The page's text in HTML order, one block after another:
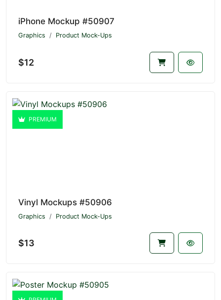
iPhone Mockup #50907
Graphics Product Mock-Ups
$12
PREMIUM
Vinyl Mockups #50906
Graphics Product Mock-Ups
$13